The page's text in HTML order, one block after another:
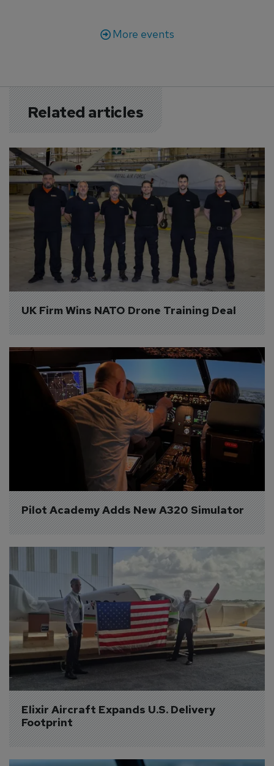
More events
Related articles
UK Firm Wins NATO Drone Training Deal
Pilot Academy Adds New A320 Simulator
Elixir Aircraft Expands U.S. Delivery
Footprint